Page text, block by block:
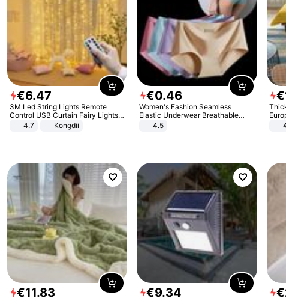
€6.47
3M Led String Lights Remote
Control USB Curtain Fairy Lights
Garland Led For Wedding Party
Christmas Window Home Outdoor
4.7 Kongdii
€0.46
Women's Fashion Seamless
Elastic Underwear Breathable
Quick-Dry Ice Silk Panties Briefs
4.5
€
€11.83 €9.34 €